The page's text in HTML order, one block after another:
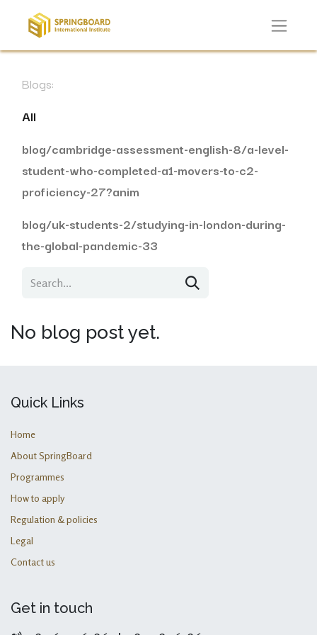
Blogs:
All
blog/cambridge-assessment-english-8/a-level-
student-who-completed-a1-movers-to-c2-
proficiency-27?anim
blog/uk-students-2/studying-in-london-during-
the-global-pandemic-33
No blog post yet.
Quick Links
Home
About SpringBoard
Programmes
How to apply
Regulation & policies
Legal
Contact us
Get in touch